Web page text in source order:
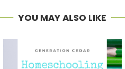
YOU MAY ALSO LIKE